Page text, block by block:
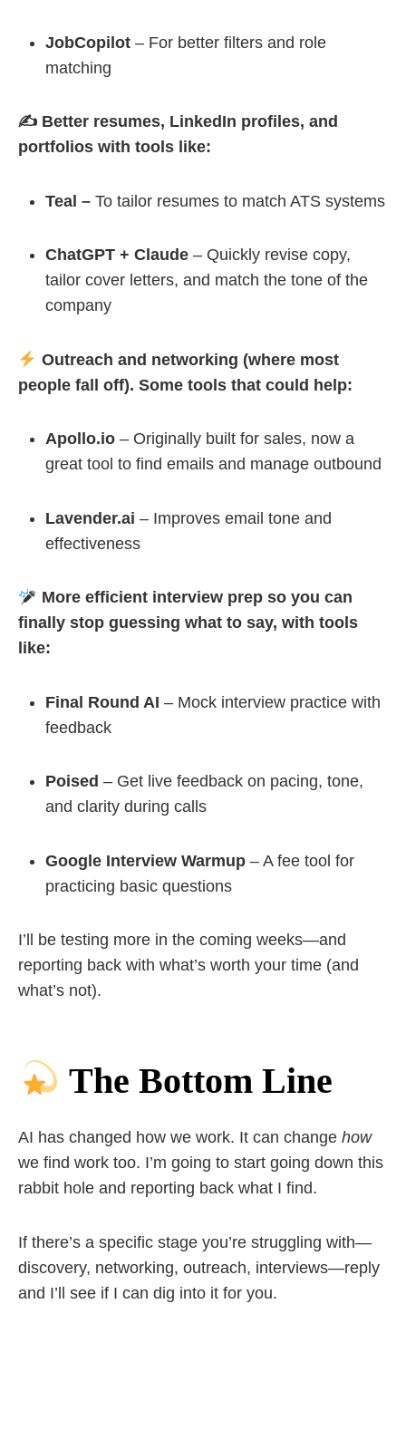
JobCopilot – For better filters and role
matching
✍️ Better resumes, LinkedIn profiles, and
portfolios with tools like:
Teal – To tailor resumes to match ATS systems
ChatGPT + Claude – Quickly revise copy,
tailor cover letters, and match the tone of the
company
Outreach and networking (where most
people fall off). Some tools that could help:
Apollo.io – Originally built for sales, now a
great tool to find emails and manage outbound
Lavender.ai – Improves email tone and
effectiveness
More efficient interview prep so you can
finally stop guessing what to say, with tools
like:
Final Round AI – Mock interview practice with
feedback
Poised – Get live feedback on pacing, tone,
and clarity during calls
Google Interview Warmup – A fee tool for
practicing basic questions
I’ll be testing more in the coming weeks—and
reporting back with what’s worth your time (and
what’s not).
The Bottom Line
AI has changed how we work. It can change how
we find work too. I’m going to start going down this
rabbit hole and reporting back what I find.
If there’s a specific stage you’re struggling with—
discovery, networking, outreach, interviews—reply
and I’ll see if I can dig into it for you.